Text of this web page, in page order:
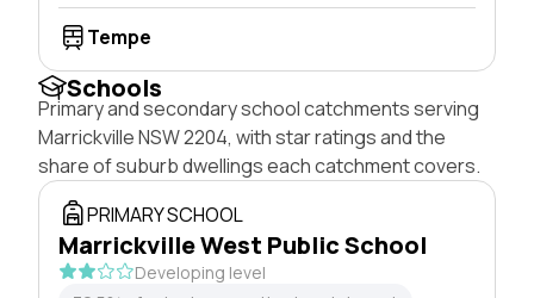
Tempe
Schools
Primary and secondary school catchments serving
Marrickville NSW 2204, with star ratings and the
share of suburb dwellings each catchment covers.
PRIMARY SCHOOL
Marrickville West Public School
Developing level